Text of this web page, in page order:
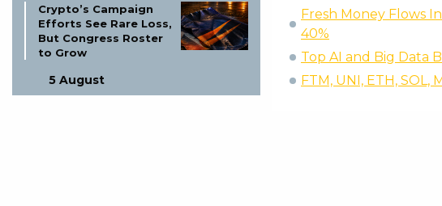
Crypto’s Campaign
Efforts See Rare Loss,
But Congress Roster
to Grow
5 August
Fresh Money Flows
40%
Top AI and Big Data
FTM, UNI, ETH, SOL,